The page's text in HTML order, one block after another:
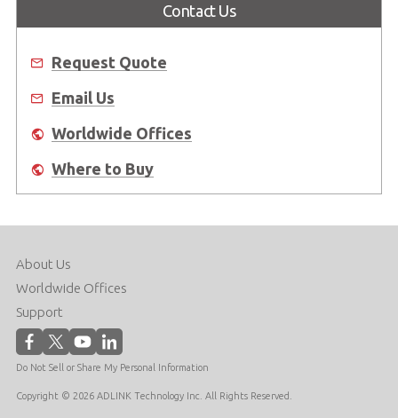
Contact Us
Request Quote
Email Us
Worldwide Offices
Where to Buy
About Us
Worldwide Offices
Support
Do Not Sell or Share My Personal Information
Copyright © 2026 ADLINK Technology Inc. All Rights Reserved.